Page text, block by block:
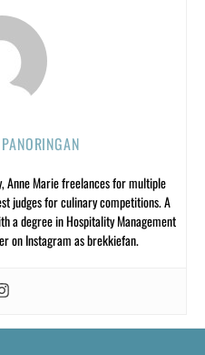
Anne Marie freelances for multiple
judges for culinary competitions. A
a degree in Hospitality Management
on Instagram as brekkiefan.